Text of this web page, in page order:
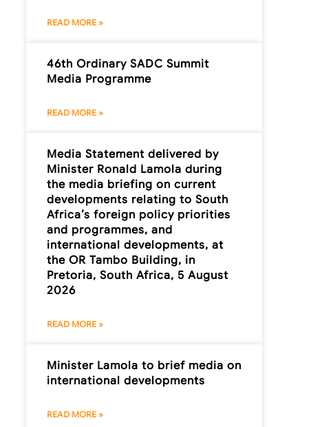
READ MORE »
46th Ordinary SADC Summit
Media Programme
READ MORE »
Media Statement delivered by
Minister Ronald Lamola during
the media briefing on current
developments relating to South
Africa’s foreign policy priorities
and programmes, and
international developments, at
the OR Tambo Building, in
Pretoria, South Africa, 5 August
2026
READ MORE »
Minister Lamola to brief media on
international developments
READ MORE »